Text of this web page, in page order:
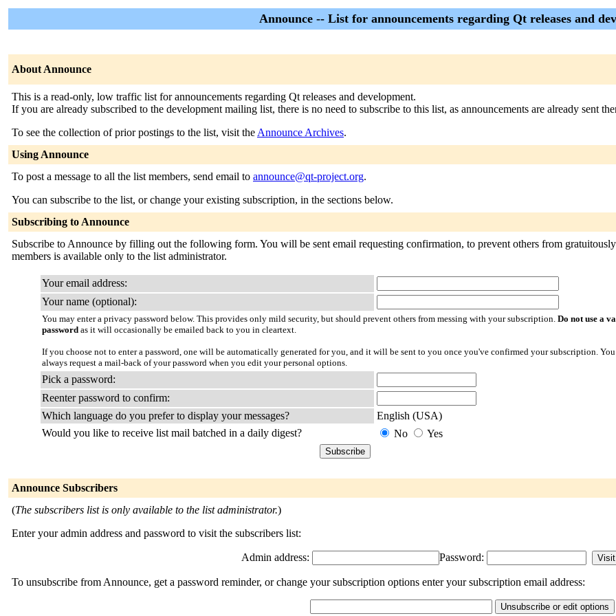
Announce -- List for announcements regarding Qt releases and
About Announce
This is a read-only, low traffic list for announcements regarding Qt releases and development.
If you are already subscribed to the development mailing list, there is no need to subscribe to this list, as announcements are already sent
To see the collection of prior postings to the list, visit the Announce Archives.
Using Announce
To post a message to all the list members, send email to announce@qt-project.org.
You can subscribe to the list, or change your existing subscription, in the sections below.
Subscribing to Announce
Subscribe to Announce by filling out the following form. You will be sent email requesting confirmation, to prevent others from
members is available only to the list administrator.
Your email address:
Your name (optional):
You may enter a privacy password below. This provides only mild security, but should prevent others from messing with your subscription. Do not use a
password as it will occasionally be emailed back to you in cleartext.
If you choose not to enter a password, one will be automatically generated for you, and it will be sent to you once you've confirmed your subscription.
always request a mail-back of your password when you edit your personal options.
Pick a password:
Reenter password to confirm:
Which language do you prefer to display your messages?
English (USA)
Would you like to receive list mail batched in a daily digest?
No Yes
Announce Subscribers
(The subscribers list is only available to the list administrator.)
Enter your admin address and password to visit the subscribers list:
Admin address: Password:
To unsubscribe from Announce, get a password reminder, or change your subscription options enter your subscription email address: